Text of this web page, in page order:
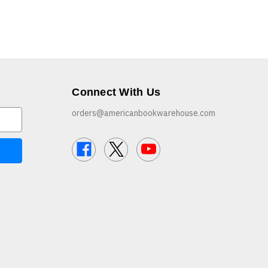
Connect With Us
orders@americanbookwarehouse.com